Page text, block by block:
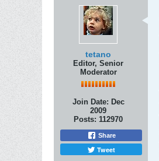
tetano
Editor, Senior
Moderator
Join Date: Dec
2009
Posts: 112970
Share
Tweet